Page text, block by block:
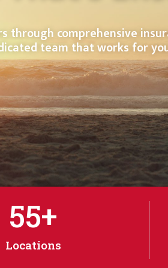
through comprehensive
team that works for
55+
Locations